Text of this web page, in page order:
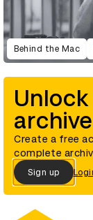
Behind the Mac
archive
Create a free
complete
Sign up